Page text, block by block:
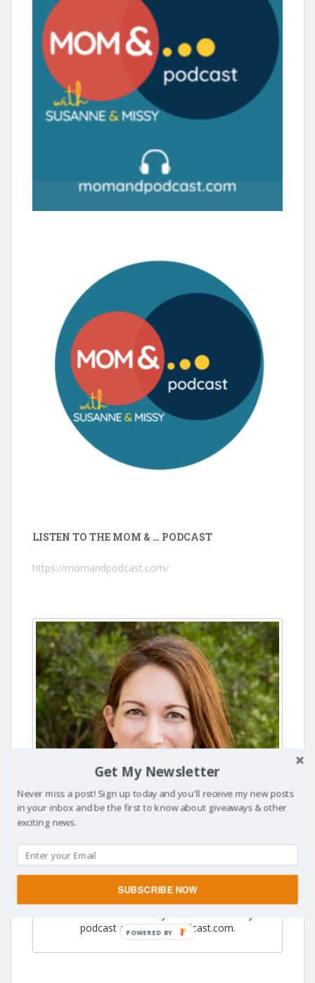
LISTEN TO THE MOM & … PODCAST
https://momandpodcast.com/
Hi, I'm Susanne. Thanks for visiting The Dusty
podcast at MomAndPodcast.com.
Get My Newsletter
Never miss a post! Sign up today and you'll receive my new posts
in your inbox and be the first to know about giveaways & other
exciting news.
SUBSCRIBE NOW
POWERED BY